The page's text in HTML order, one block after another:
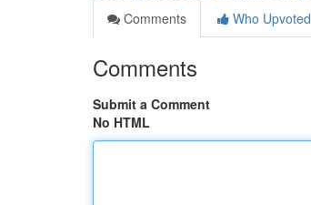
Comments
Who Upvoted
Comments
Submit a Comment
No HTML